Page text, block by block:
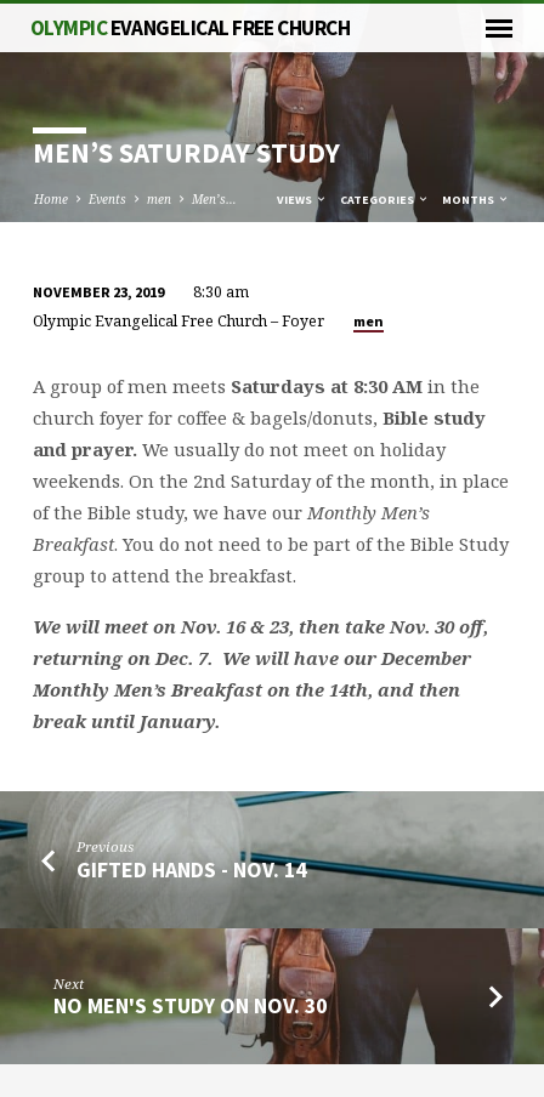
OLYMPICEVANGELICAL FREE CHURCH
MEN’S SATURDAY STUDY
Home Events men Men’s… VIEWS CATEGORIES MONTHS
MEN’S
STUDY
NOVEMBER 23, 2019
8:30 am
Olympic Evangelical Free Church – Foyer
men
A group of men meets Saturdays at 8:30 AMin the
church foyer for coffee & bagels/donuts, Bible study
and prayer.We usually do not meet on holiday
weekends. On the 2nd Saturday of the month, in place
of the Bible study, we have our Monthly Men’s
Breakfast. You do not need to be part of the Bible Study
group to attend the breakfast.
We will meet on Nov. 16 & 23, then take Nov. 30 off,
returning on Dec. 7. We will have our December
Monthly Men’s Breakfast on the 14th, and then
break until January.
Previous
GIFTED HANDS - NOV. 14
Next
NO MEN'S STUDY ON NOV. 30